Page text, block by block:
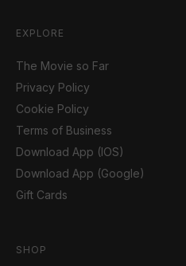
EXPLORE
The Movie so Far
Privacy Policy
Cookie Policy
Terms of Business
Download App (IOS)
Download App (Google)
Gift Cards
SHOP